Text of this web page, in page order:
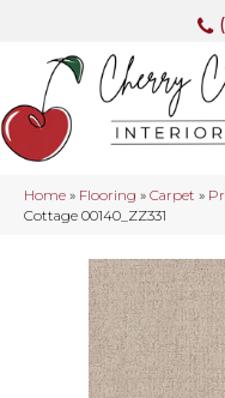
Home » Flooring » Carpet »
Cottage 00140_ZZ331